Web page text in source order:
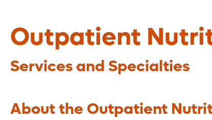
Outpatient
Services and Specialties
About the Outpatient